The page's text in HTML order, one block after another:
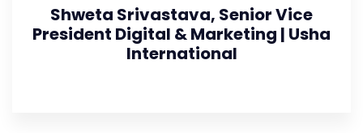
Shweta Srivastava, Senior Vice
President Digital & Marketing | Usha
International